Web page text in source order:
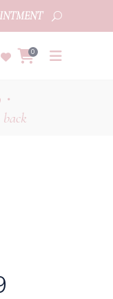
0
•
back